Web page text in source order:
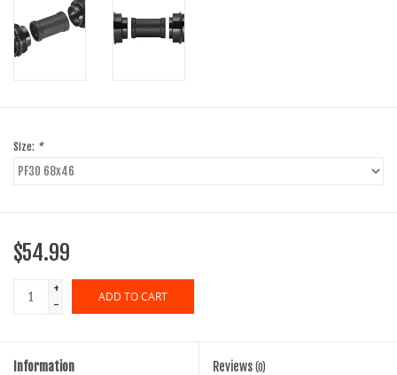
Size: *
$54.99
+
-
ADD TO CART
Information Reviews (0)